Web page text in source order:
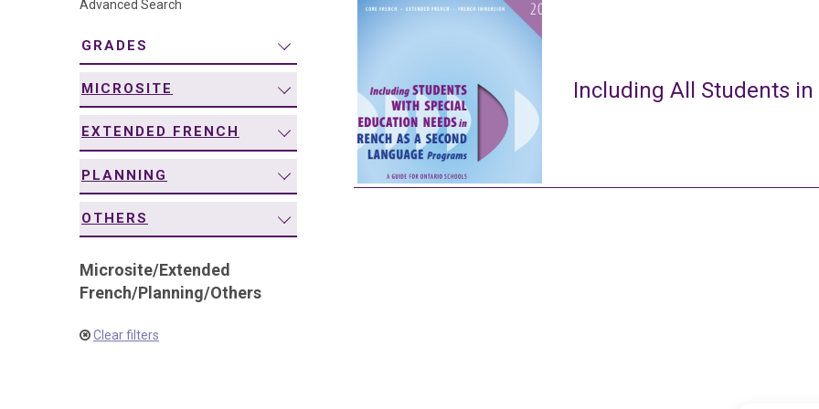
Advanced Search
GRADES
MICROSITE
EXTENDED FRENCH
PLANNING
OTHERS
Microsite/Extended
French/Planning/Others
Clear filters
Including All Students in